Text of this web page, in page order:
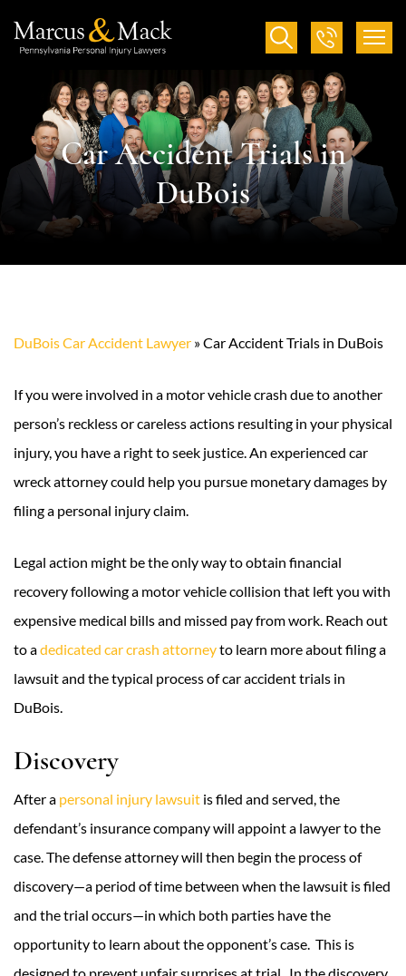
Car Accident Trials in
DuBois
DuBois Car Accident Lawyer »Car Accident Trials in DuBois
If you were involved in a motor vehicle crash due to another
person’s reckless or careless actions resulting in your physical
injury, you have a right to seek justice. An experienced car
wreck attorney could help you pursue monetary damages by
filing a personal injury claim.
Legal action might be the only way to obtain financial
recovery following a motor vehicle collision that left you with
expensive medical bills and missed pay from work. Reach out
to adedicated car crash attorneyto learn more about filing a
lawsuit and the typical process of car accident trials in
DuBois.
Discovery
After a personal injury lawsuit is filed and served, the
defendant’s insurance company will appoint a lawyer to the
case. The defense attorney will then begin the process of
discovery—a period of time between when the lawsuit is filed
and the trial occurs—in which both parties have the
opportunity to learn about the opponent’s case. This is